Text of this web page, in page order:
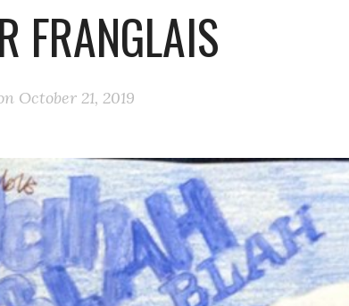
FRANGLAIS
October 21, 2019